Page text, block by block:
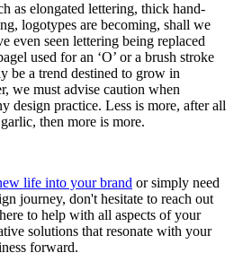
as elongated lettering, thick hand-
logotypes are becoming, shall we
even seen lettering being replaced
used for an ‘O’ or a brush stroke
be a trend destined to grow in
we must advise caution when
design practice. Less is more, after all
then more is more.
life into your brand or simply need
journey, don't hesitate to reach out
to help with all aspects of your
solutions that resonate with your
forward.